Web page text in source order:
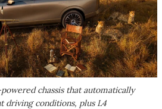
chassis that automatically
driving conditions, plus L4